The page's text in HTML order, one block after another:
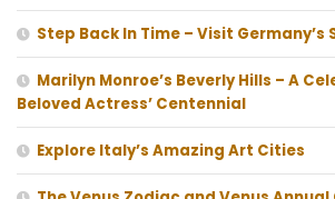
Step Back In Time – Visit Germany’s
Marilyn Monroe’s Beverly Hills – A
Beloved Actress’ Centennial
Explore Italy’s Amazing Art Cities